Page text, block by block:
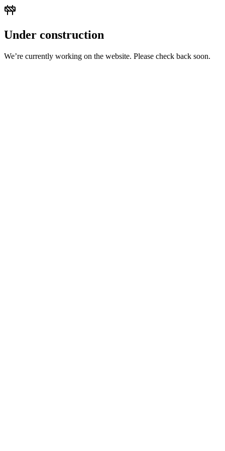
Under construction
We’re currently working on the website. Please check back soon.